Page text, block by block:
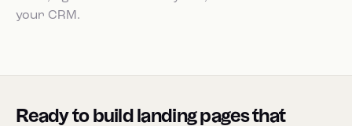
your CRM.
Ready to build landing pages that